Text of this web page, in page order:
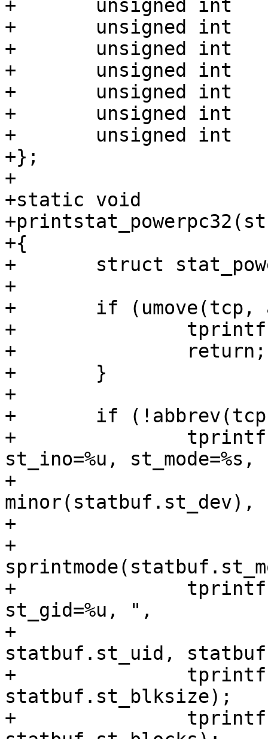
+	unsigned int	st_atime_nsec;
+	unsigned int	st_mtime;
+	unsigned int	st_mtime_nsec;
+	unsigned int	st_ctime;
+	unsigned int	st_ctime_nsec;
+	unsigned int	__unused4;
+	unsigned int	__unused5;
+};
+
+static void
+{
+	struct stat_powerpc32 statbuf;
+
+	if (umove(tcp, addr, &statbuf) < 0) {
+		tprintf("{...}");
+		return;
+	}
+
+	if (!abbrev(tcp)) {
+		tprintf("{st_dev=makedev(%u, %u),
st_ino=%u,
+			major(statbuf.st_dev),
minor(statbuf.st_dev),
+			statbuf.st_ino,
+
+		tprintf("st_nlink=%u, st_uid=%u,
st_gid=%u, ",
+			statbuf.st_nlink,
statbuf.st_uid,
+		tprintf("st_blksize=%u, ",
statbuf.st_blksize);
+		tprintf("st_blocks=%u, ",